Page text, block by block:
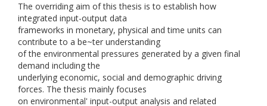
The overriding aim of this thesis is to establish how
integrated input-output data
frameworks in monetary, physical and time units can
contribute to a be~ter understanding
of the environmental pressures generated by a given final
demand including the
underlying economic, social and demographic driving
forces. The thesis mainly focuses
on environmental' input-output analysis and related